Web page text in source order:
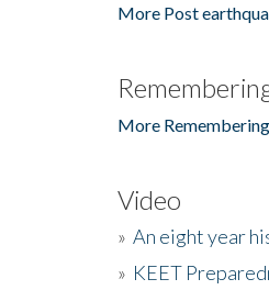
More Post
More
Video
» An eight year
» KEET